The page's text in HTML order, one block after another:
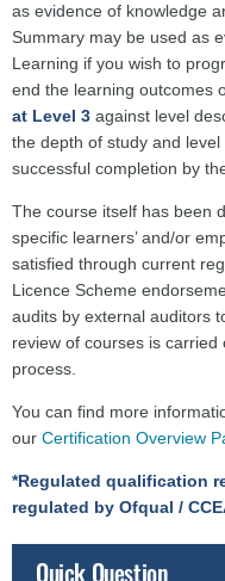
as evidence of knowledge
Summary may be used as
Learning if you wish to
end the learning outcomes
at Level 3 against level
the depth of study and
successful completion by
The course itself has been
specific learners’ and/or
satisfied through current
Licence Scheme
audits by external auditors
review of courses is
process.
You can find more
our Certification Overview
*Regulated qualification
regulated by Ofqual /
Quick Question